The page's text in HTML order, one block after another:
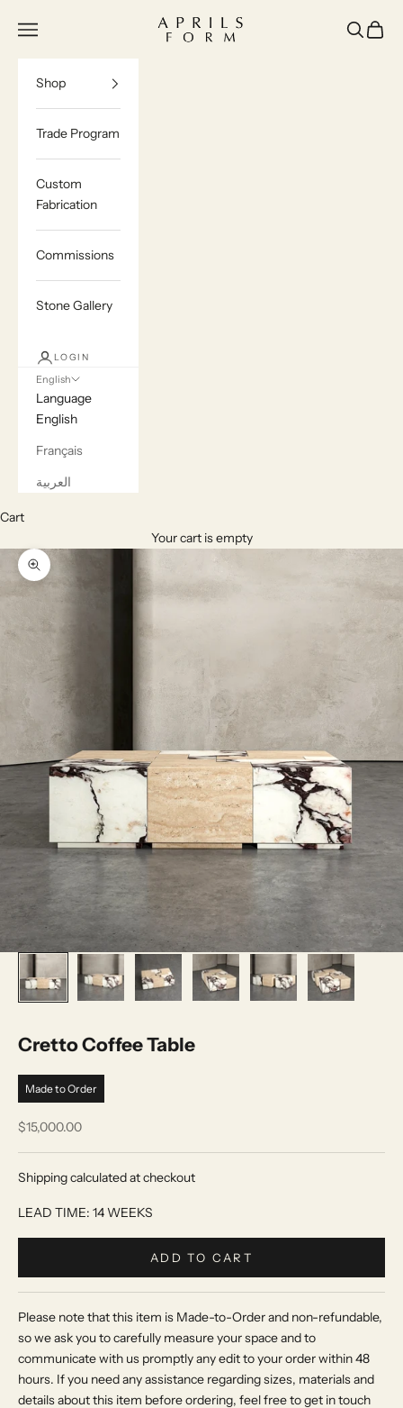
Aprils Form | Bespoke Marble & Stone
Navigation menu Search
Cart
Shop
Trade Program
Custom
Fabrication
Commissions
Stone Gallery
LOGIN
English
Language
English
Français
العربية
Cart
Your cart is empty
Zoom picture
Cretto Coffee Table
Made to Order
Sale price
$15,000.00
Shipping calculated at checkout
LEAD TIME: 14 WEEKS
ADD TO CART
Please note that this item is Made-to-Order and non-refundable,
so we ask you to carefully measure your space and to
communicate with us promptly any edit to your order within 48
hours. If you need any assistance regarding sizes, materials and
details about this item before ordering, feel free to get in touch